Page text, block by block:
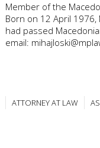
Member of the
Born on 12 April 1976,
had passed
email:
ATTORNEY AT LAW